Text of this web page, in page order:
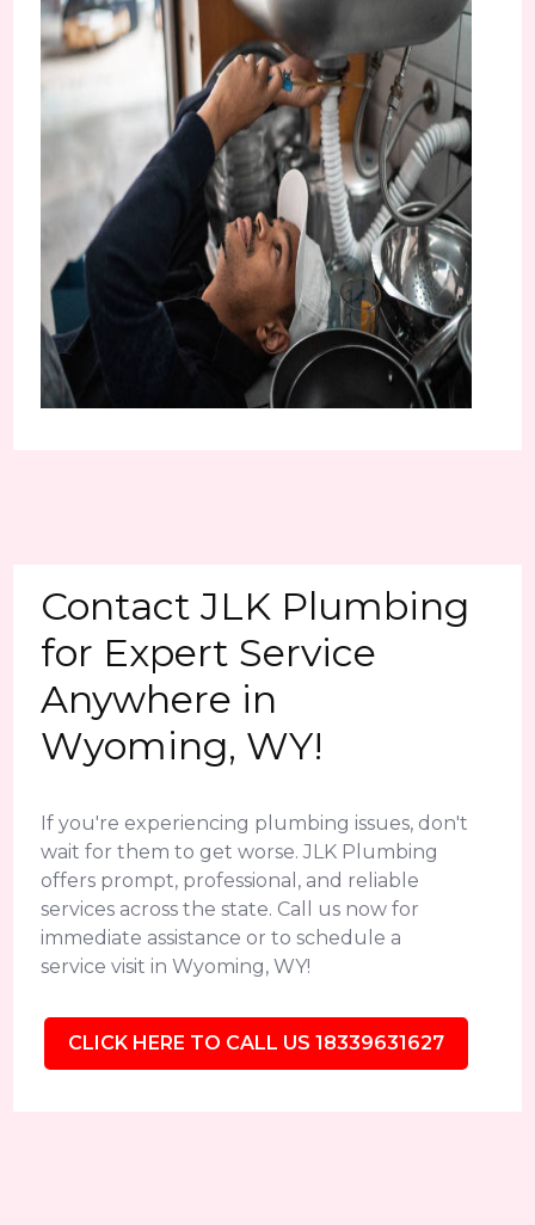
Contact JLK Plumbing
for Expert Service
Anywhere in
Wyoming, WY!
If you're experiencing plumbing issues, don't
wait for them to get worse. JLK Plumbing
offers prompt, professional, and reliable
services across the state. Call us now for
immediate assistance or to schedule a
service visit in Wyoming, WY!
CLICK HERE TO CALL US 18339631627